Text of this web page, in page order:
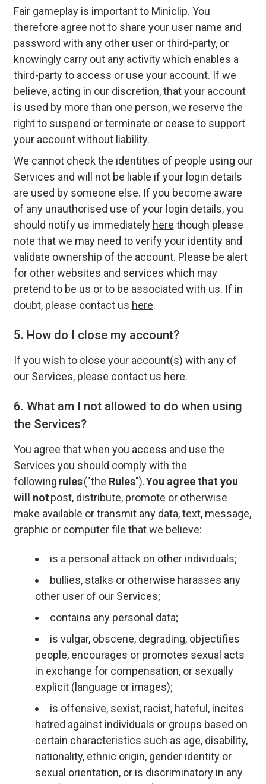
Fair gameplay is important to Miniclip. You
therefore agree not to share your user name and
password with any other user or third-party, or
knowingly carry out any activity which enables a
third-party to access or use your account. If we
believe, acting in our discretion, that your account
is used by more than one person, we reserve the
right to suspend or terminate or cease to support
your account without liability.
We cannot check the identities of people using our
Services and will not be liable if your login details
are used by someone else. If you become aware
of any unauthorised use of your login details, you
should notify us immediately here though please
note that we may need to verify your identity and
validate ownership of the account. Please be alert
for other websites and services which may
pretend to be us or to be associated with us. If in
doubt, please contact us here.
5. How do I close my account?
If you wish to close your account(s) with any of
our Services, please contact us here.
6. What am I not allowed to do when using
the Services?
You agree that when you access and use the
Services you should comply with the
followingrules("the Rules").You agree that you
will notpost, distribute, promote or otherwise
make available or transmit any data, text, message,
graphic or computer file that we believe:
is a personal attack on other individuals;
bullies, stalks or otherwise harasses any
other user of our Services;
contains any personal data;
is vulgar, obscene, degrading, objectifies
people, encourages or promotes sexual acts
in exchange for compensation, or sexually
explicit (language or images);
is offensive, sexist, racist, hateful, incites
hatred against individuals or groups based on
certain characteristics such as age, disability,
nationality, ethnic origin, gender identity or
sexual orientation, or is discriminatory in any